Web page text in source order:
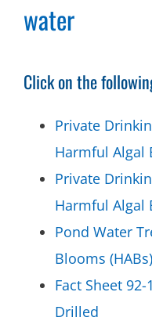
water
Click on the
Private
Harmful Algal
Private
Harmful Algal
Pond Water
Blooms (HABs)
Fact Sheet
Drilled